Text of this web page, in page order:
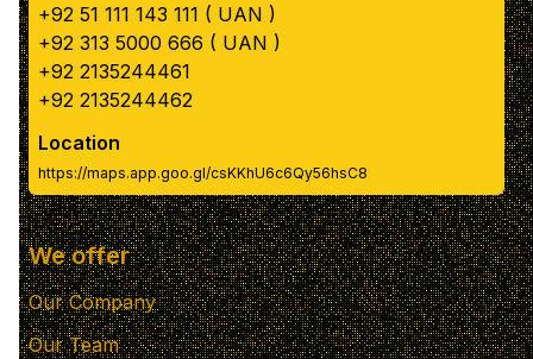
+92 51 111 143 111 ( UAN )
+92 313 5000 666 ( UAN )
+92 2135244461
+92 2135244462
Location
https://maps.app.goo.gl/csKKhU6c6Qy56hsC8
We offer
Our Company
Our Team